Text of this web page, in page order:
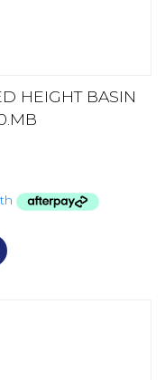
HEIGHT BASIN